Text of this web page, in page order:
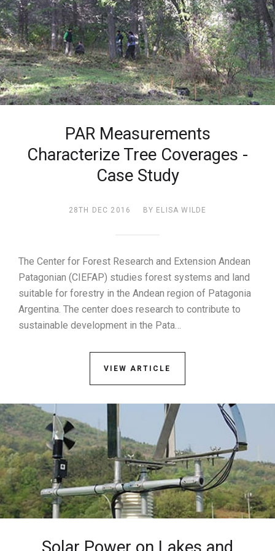
PAR Measurements
Characterize Tree Coverages -
Case Study
28TH DEC 2016 BY ELISA WILDE
The Center for Forest Research and Extension Andean
Patagonian (CIEFAP) studies forest systems and land
suitable for forestry in the Andean region of Patagonia
Argentina. The center does research to contribute to
sustainable development in the Pata…
VIEW ARTICLE